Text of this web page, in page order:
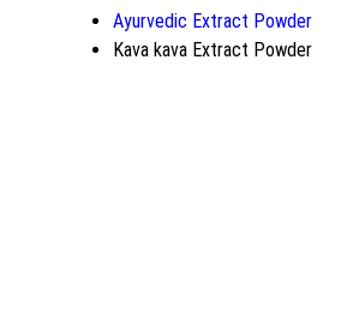
Ayurvedic Extract Powder
Kava kava Extract Powder